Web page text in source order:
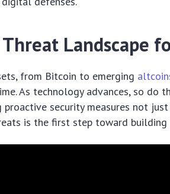
Landscape
from Bitcoin to emerging
As technology advances, so do
proactive security measures not
is the first step toward building